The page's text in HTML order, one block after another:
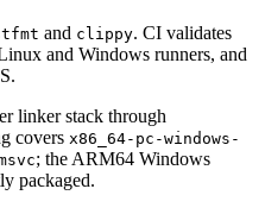
and clippy. CI validates
and Windows runners, and
linker stack through
covers x86_64-pc-windows-
; the ARM64 Windows
packaged.